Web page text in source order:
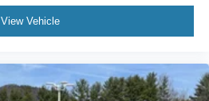
View Vehicle